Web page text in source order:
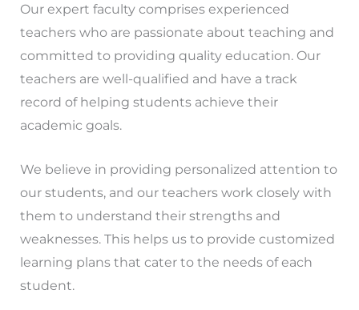
Our expert faculty comprises experienced
teachers who are passionate about teaching and
committed to providing quality education. Our
teachers are well-qualified and have a track
record of helping students achieve their
academic goals.
We believe in providing personalized attention to
our students, and our teachers work closely with
them to understand their strengths and
weaknesses. This helps us to provide customized
learning plans that cater to the needs of each
student.